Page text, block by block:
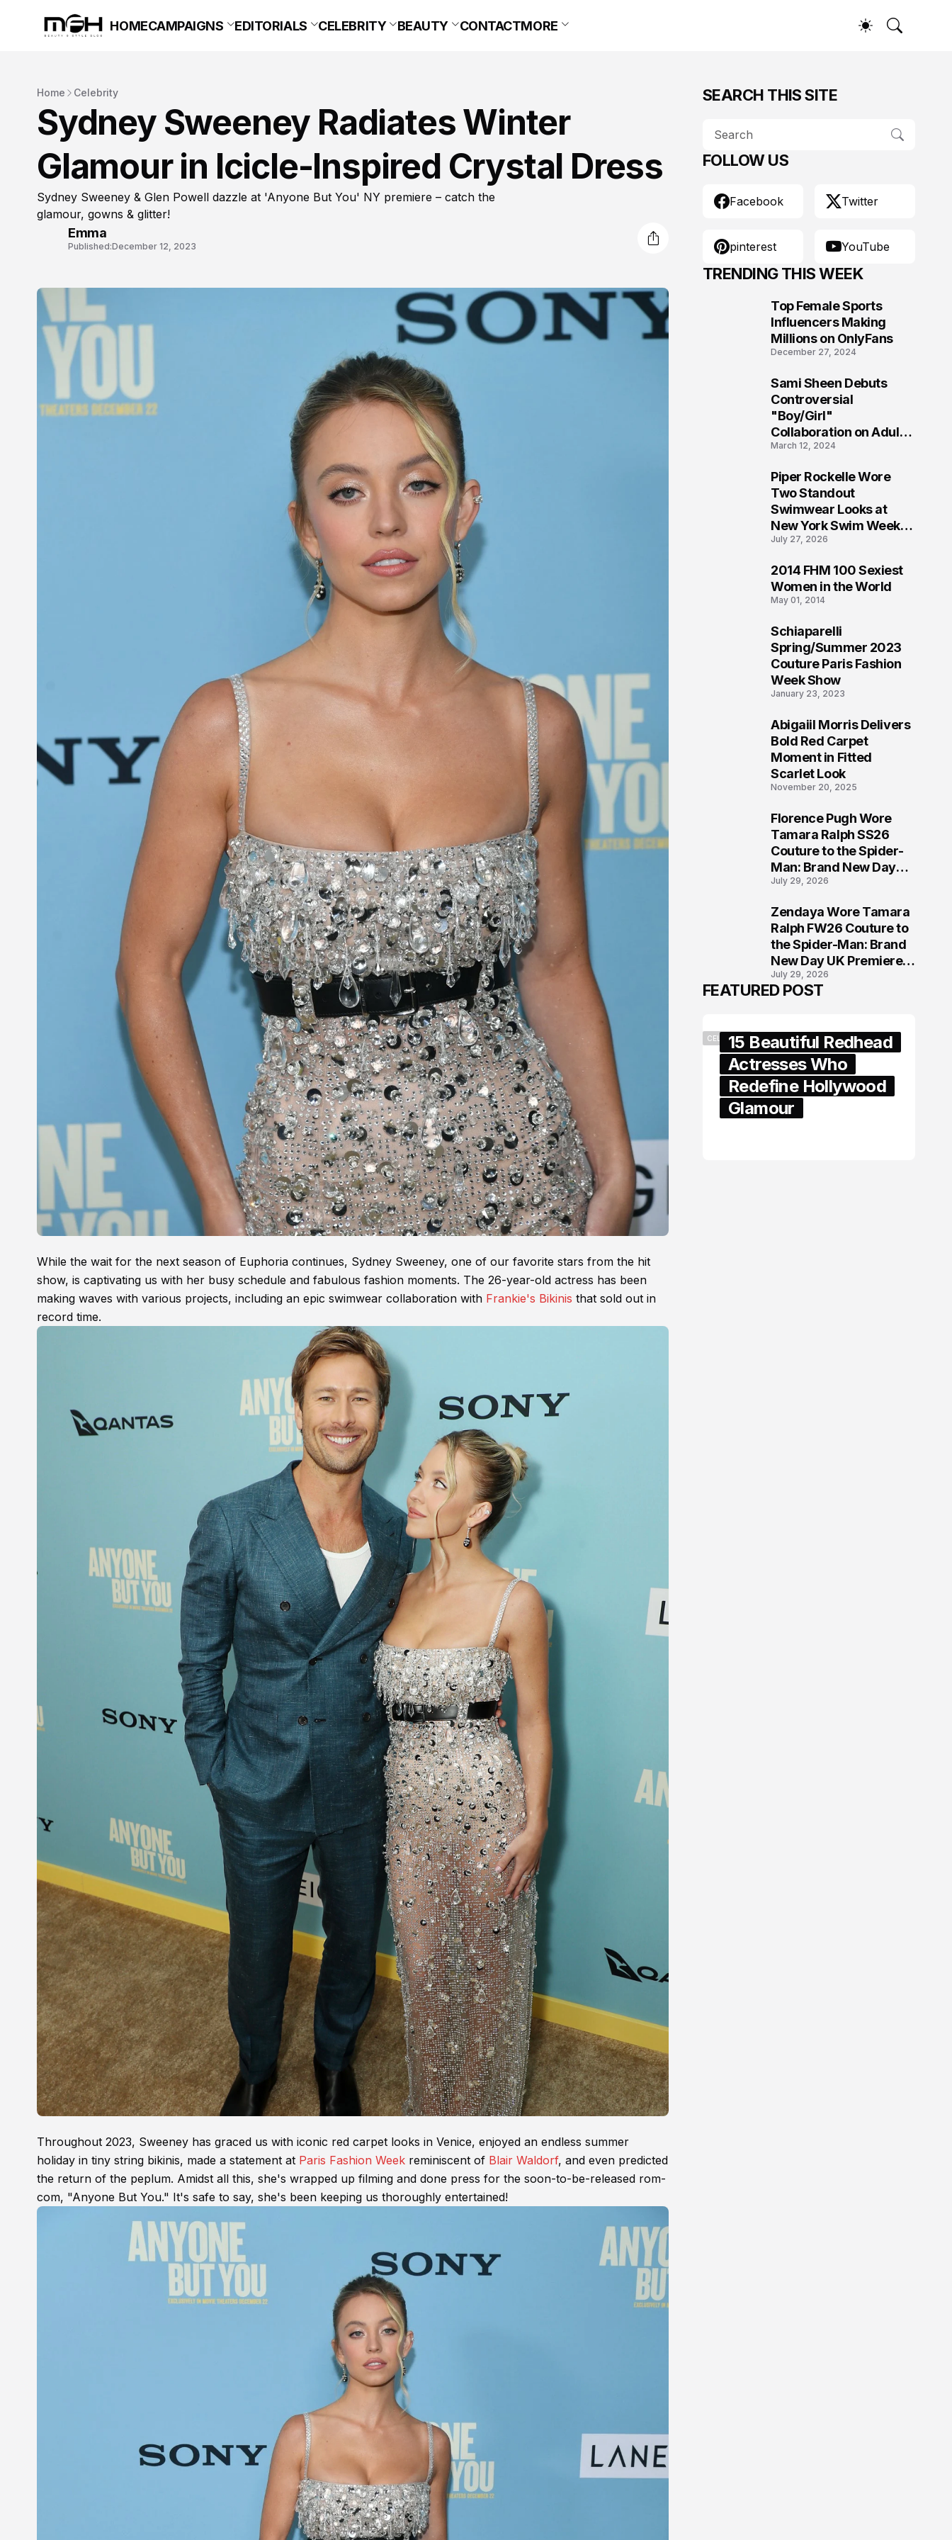
HOMECAMPAIGNS EDITORIALS CELEBRITY BEAUTY CONTACTMORE
Home Celebrity
Sydney Sweeney Radiates Winter
Glamour in Icicle-Inspired Crystal Dress
Sydney Sweeney & Glen Powell dazzle at 'Anyone But You' NY premiere – catch the
glamour, gowns & glitter!
Emma
Published:December 12, 2023
While the wait for the next season of Euphoria continues, Sydney Sweeney, one of our favorite stars from the hit
show, is captivating us with her busy schedule and fabulous fashion moments. The 26-year-old actress has been
making waves with various projects, including an epic swimwear collaboration with Frankie's Bikinis that sold out in
record time.
Throughout 2023, Sweeney has graced us with iconic red carpet looks in Venice, enjoyed an endless summer
holiday in tiny string bikinis, made a statement at Paris Fashion Week reminiscent of Blair Waldorf, and even predicted
the return of the peplum. Amidst all this, she's wrapped up filming and done press for the soon-to-be-released rom-
com, "Anyone But You." It's safe to say, she's been keeping us thoroughly entertained!
SEARCH THIS SITE
FOLLOW US
Facebook Twitter
pinterest YouTube
TRENDING THIS WEEK
Top Female Sports
Influencers Making
Millions on OnlyFans
December 27, 2024
Sami Sheen Debuts
Controversial
"Boy/Girl"
Collaboration on Adult
Platform
March 12, 2024
Piper Rockelle Wore
Two Standout
Swimwear Looks at
New York Swim Week
2026
July 27, 2026
2014 FHM 100 Sexiest
Women in the World
May 01, 2014
Schiaparelli
Spring/Summer 2023
Couture Paris Fashion
Week Show
January 23, 2023
Abigaiil Morris Delivers
Bold Red Carpet
Moment in Fitted
Scarlet Look
November 20, 2025
Florence Pugh Wore
Tamara Ralph SS26
Couture to the Spider-
Man: Brand New Day
London Premiere
July 29, 2026
Zendaya Wore Tamara
Ralph FW26 Couture to
the Spider-Man: Brand
New Day UK Premiere
in London
July 29, 2026
FEATURED POST
CELEBRITY15 Beautiful Redhead
Actresses Who
Redefine Hollywood
Glamour